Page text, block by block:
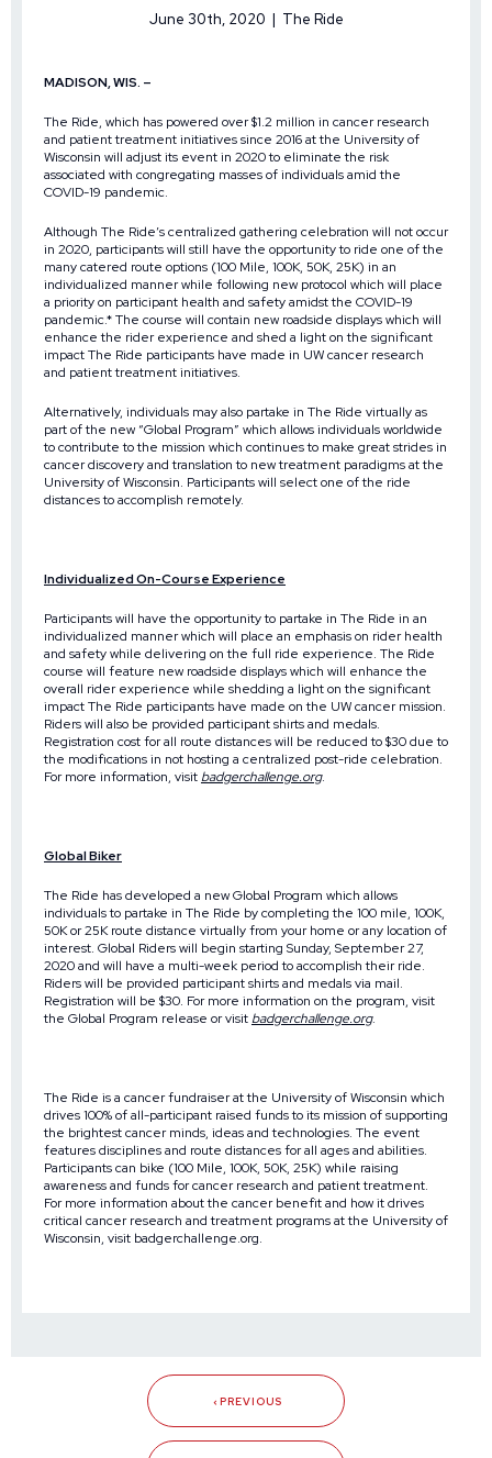
June 30th, 2020 | The Ride
MADISON, WIS. –
The Ride, which has powered over $1.2 million in cancer research
and patient treatment initiatives since 2016 at the University of
Wisconsin will adjust its event in 2020 to eliminate the risk
associated with congregating masses of individuals amid the
COVID-19 pandemic.
Although The Ride’s centralized gathering celebration will not occur
in 2020, participants will still have the opportunity to ride one of the
many catered route options (100 Mile, 100K, 50K, 25K) in an
individualized manner while following new protocol which will place
a priority on participant health and safety amidst the COVID-19
pandemic.* The course will contain new roadside displays which will
enhance the rider experience and shed a light on the significant
impact The Ride participants have made in UW cancer research
and patient treatment initiatives.
Alternatively, individuals may also partake in The Ride virtually as
part of the new “Global Program” which allows individuals worldwide
to contribute to the mission which continues to make great strides in
cancer discovery and translation to new treatment paradigms at the
University of Wisconsin. Participants will select one of the ride
distances to accomplish remotely.
Individualized On-Course Experience
Participants will have the opportunity to partake in The Ride in an
individualized manner which will place an emphasis on rider health
and safety while delivering on the full ride experience. The Ride
course will feature new roadside displays which will enhance the
overall rider experience while shedding a light on the significant
impact The Ride participants have made on the UW cancer mission.
Riders will also be provided participant shirts and medals.
Registration cost for all route distances will be reduced to $30 due to
the modifications in not hosting a centralized post-ride celebration.
For more information, visitbadgerchallenge.org.
Global Biker
The Ride has developed a new Global Program which allows
individuals to partake in The Ride by completing the 100 mile, 100K,
50K or 25K route distance virtually from your home or any location of
interest. Global Riders will begin starting Sunday, September 27,
2020 and will have a multi-week period to accomplish their ride.
Riders will be provided participant shirts and medals via mail.
Registration will be $30. For more information on the program, visit
the Global Program release or visitbadgerchallenge.org.
The Ride is a cancer fundraiser at the University of Wisconsin which
drives 100% of all-participant raised funds to its mission of supporting
the brightest cancer minds, ideas and technologies. The event
features disciplines and route distances for all ages and abilities.
Participants can bike (100 Mile, 100K, 50K, 25K) while raising
awareness and funds for cancer research and patient treatment.
For more information about the cancer benefit and how it drives
critical cancer research and treatment programs at the University of
Wisconsin, visit badgerchallenge.org.
PREVIOUS